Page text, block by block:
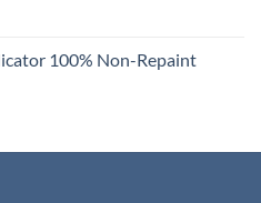
100% Non-Repaint